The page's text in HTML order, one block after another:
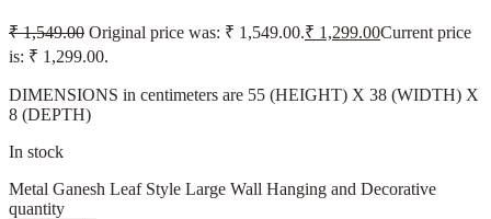
₹1,549.00 Original price was: ₹ 1,549.00.₹ 1,299.00Current price
is: ₹ 1,299.00.
DIMENSIONS in centimeters are 55 (HEIGHT) X 38 (WIDTH) X
8 (DEPTH)
In stock
Metal Ganesh Leaf Style Large Wall Hanging and Decorative
quantity